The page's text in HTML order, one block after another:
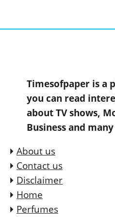
Timesofpaper is a
you can read
about TV shows,
Business and
About us
Contact us
Disclaimer
Home
Perfumes